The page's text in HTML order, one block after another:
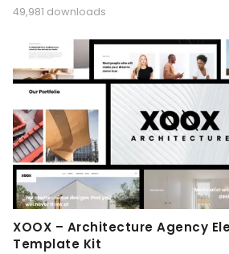
49,981 downloads
XOOX – Architecture Agency
Template Kit